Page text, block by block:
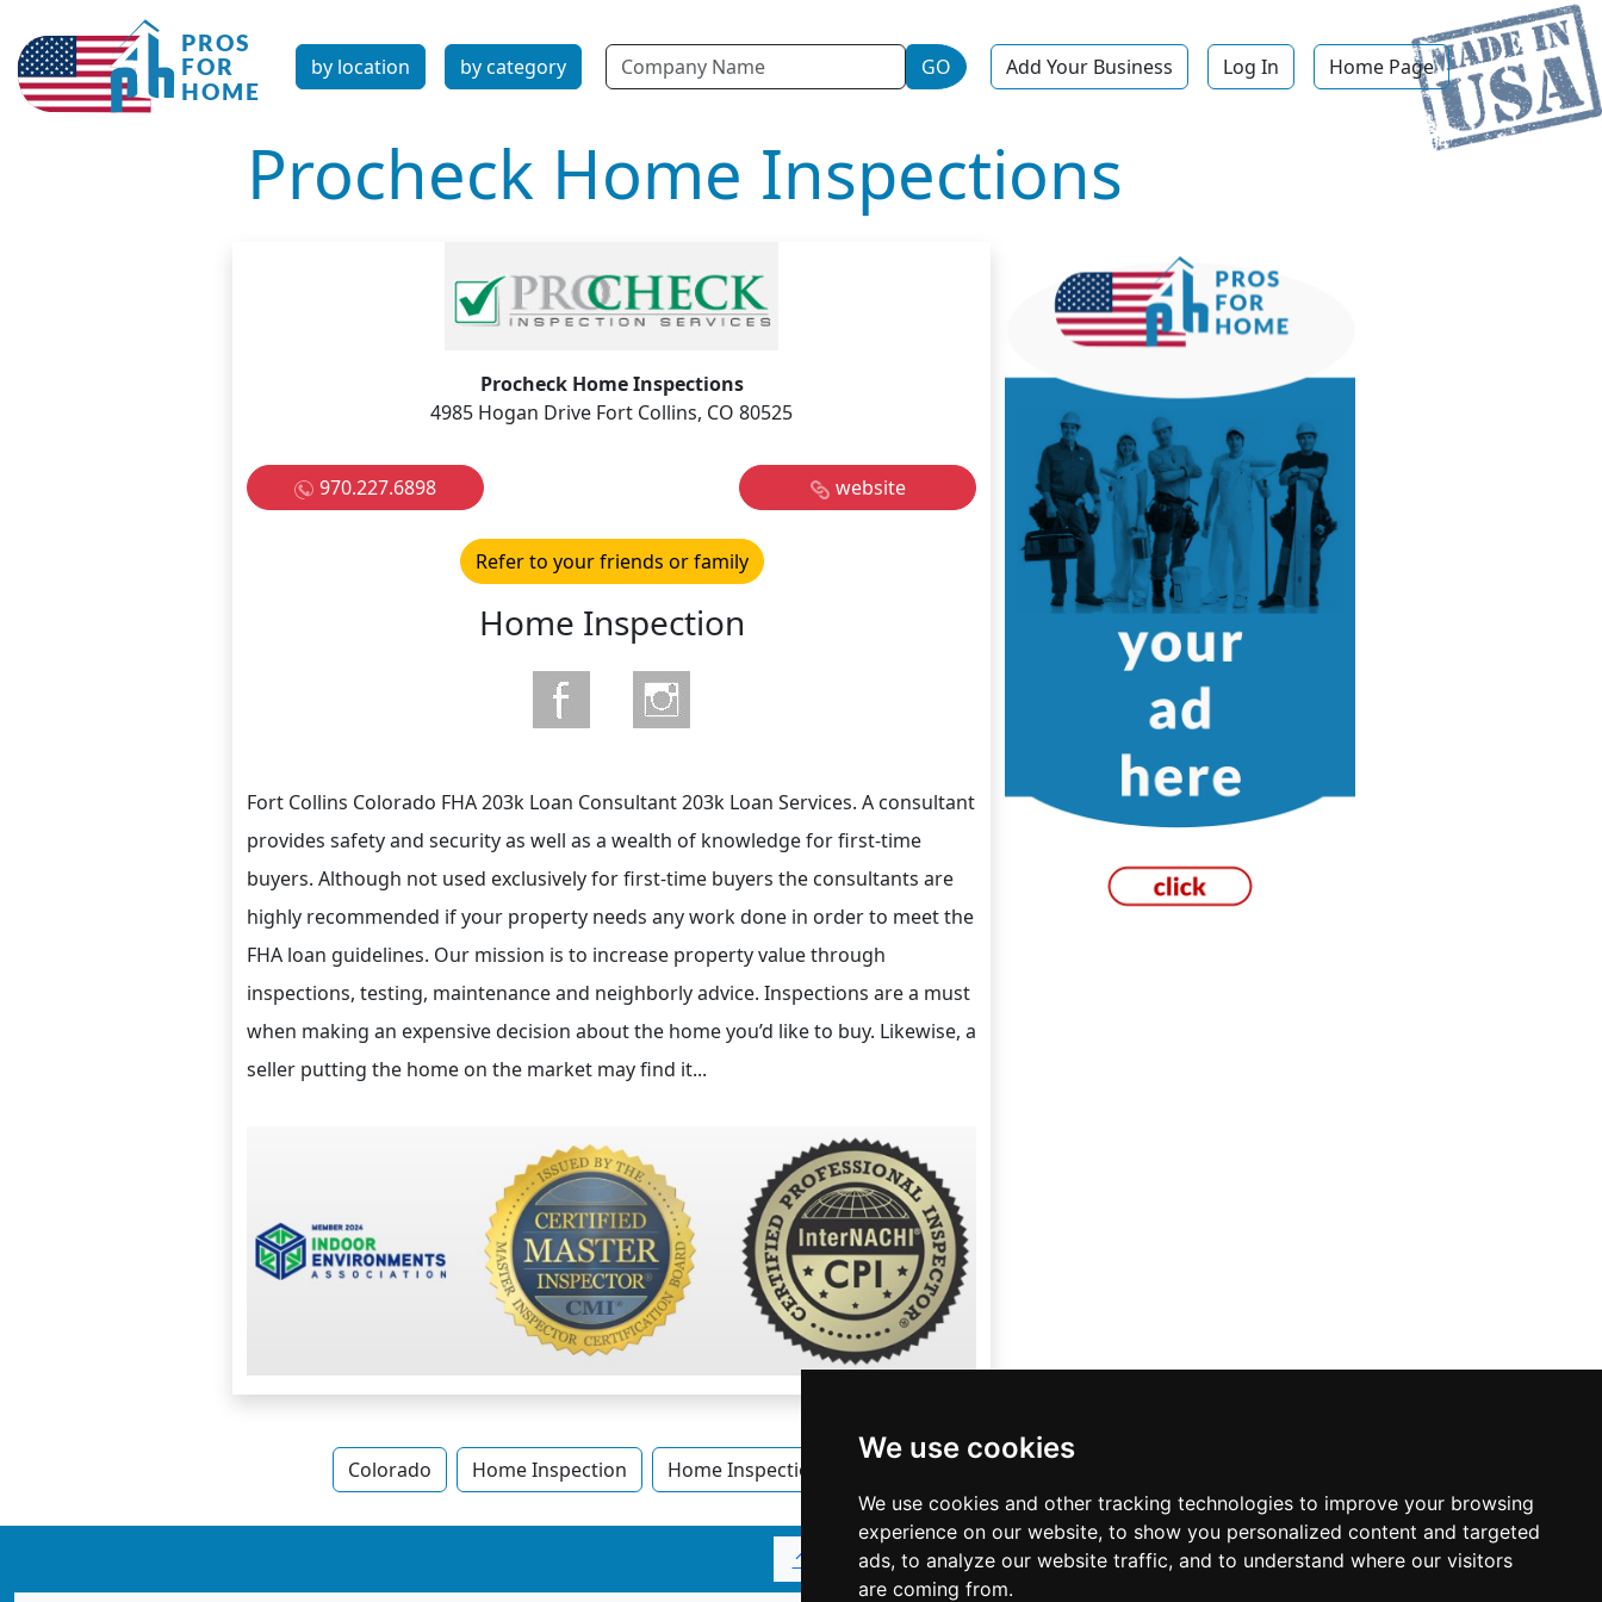
We use cookies
We use cookies and other tracking technologies to improve your browsing
experience on our website, to show you personalized content and targeted
ads, to analyze our website traffic, and to understand where our visitors
are coming from.
by location by category Name GO Add Your Business Log In Home Page
Procheck Home Inspections
Procheck Home Inspections
4985 Hogan Drive Fort Collins, CO 80525
970.227.6898 website
Refer to your friends or family
Home Inspection
Fort Collins Colorado FHA 203k Loan Consultant 203k Loan Services. A consultant
provides safety and security as well as a wealth of knowledge for first-time
buyers. Although not used exclusively for first-time buyers the consultants are
highly recommended if your property needs any work done in order to meet the
FHA loan guidelines. Our mission is to increase property value through
inspections, testing, maintenance and neighborly advice. Inspections are a must
when making an expensive decision about the home you’d like to buy. Likewise, a
seller putting the home on the market may find it...
Colorado Home Inspection Home Inspection in Colorado
↑